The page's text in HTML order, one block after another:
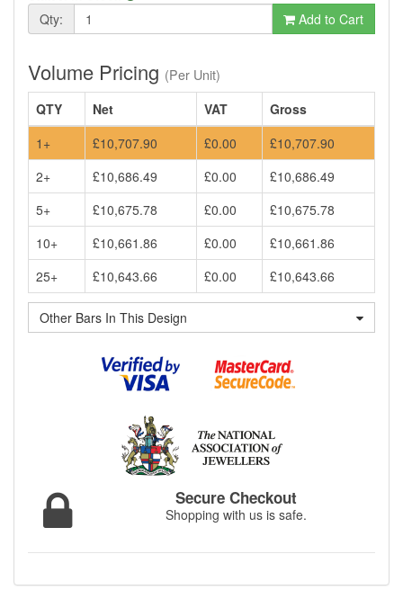
Qty:
Add to Cart
Volume Pricing (Per Unit)
QTY
Net VAT
Gross
1+
£10,707.90 £0.00
£10,707.90
2+
£10,686.49 £0.00
£10,686.49
5+
£10,675.78 £0.00
£10,675.78
10+
£10,661.86 £0.00
£10,661.86
25+
£10,643.66 £0.00 £10,643.66
Other Bars In This Design
Secure Checkout
Shopping with us is safe.